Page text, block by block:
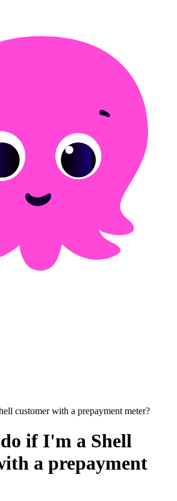
customer with a prepayment meter?
if I'm a Shell
a prepayment